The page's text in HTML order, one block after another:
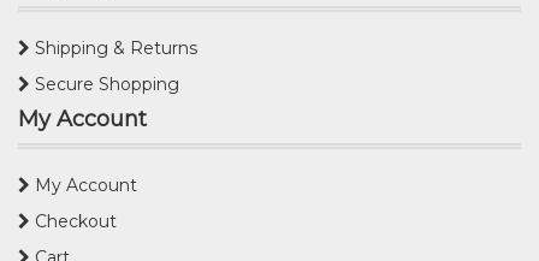
Shipping & Returns
Secure Shopping
My Account
My Account
Checkout